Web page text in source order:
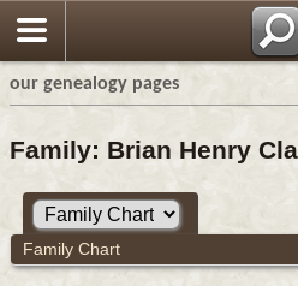
our genealogy pages
Family: Brian Henry
Family Chart